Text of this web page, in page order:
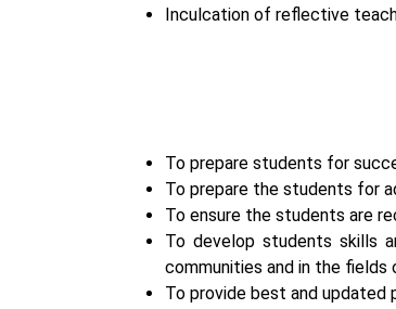
Inculcation of reflective
To prepare students for
To prepare the students for
To ensure the students are
To develop students skills
communities and in the
To provide best and